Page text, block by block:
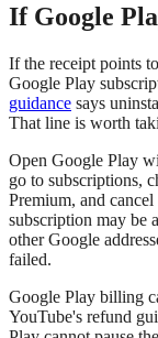
If Google
If the receipt points
Google Play
guidance says
That line is worth
Open Google Play
go to subscriptions,
Premium, and
subscription may be
other Google
failed.
Google Play billing
YouTube's refund